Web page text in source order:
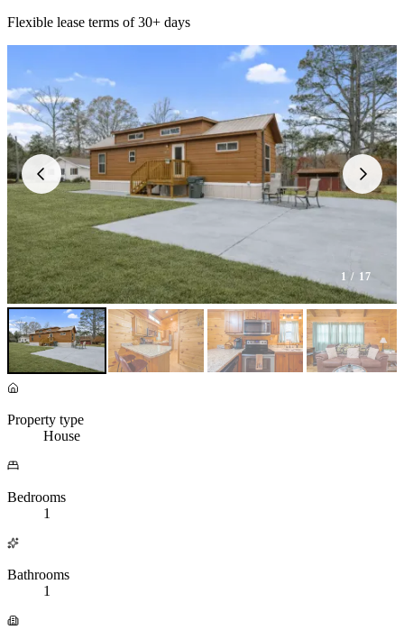
Flexible lease terms of 30+ days
1 / 17
Property type
House
Bedrooms
1
Bathrooms
1